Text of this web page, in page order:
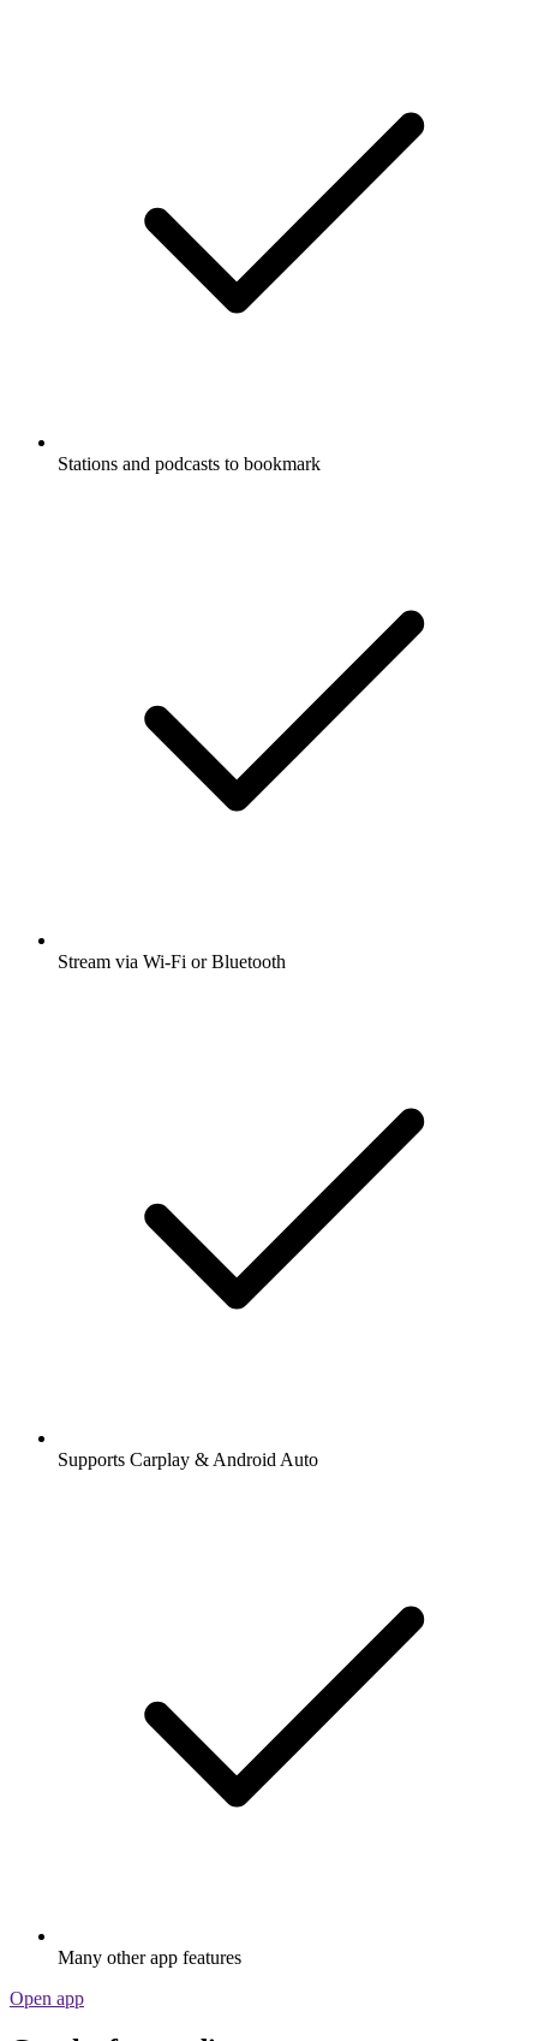
Stations and podcasts to bookmark
Stream via Wi-Fi or Bluetooth
Supports Carplay & Android Auto
Many other app features
Open app